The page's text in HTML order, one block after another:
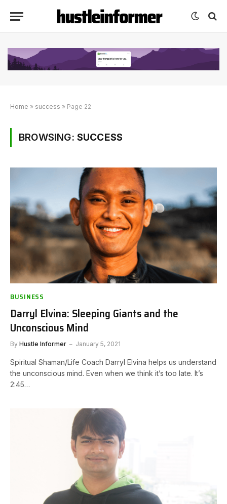
Home » success » Page 22
BROWSING: SUCCESS
BUSINESS
Darryl Elvina: Sleeping Giants and the
Unconscious Mind
By Hustle Informer January 5, 2021
Spiritual Shaman/Life Coach Darryl Elvina helps us understand
the unconscious mind. Even when we think it’s too late. It’s
2:45…